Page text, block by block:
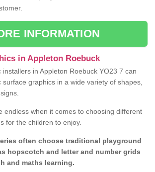
INFORMATION
in Appleton Roebuck
installers in Appleton Roebuck YO23 7 can
graphics in a wide variety of shapes,
endless when it comes to choosing different
for the children to enjoy.
often choose traditional playground
hopscotch and letter and number grids
and maths learning.